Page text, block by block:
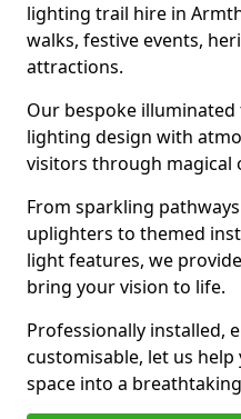
lighting trail hire in
walks, festive events,
attractions.
Our bespoke
lighting design with
visitors through magical
From sparkling
uplighters to themed
light features, we
bring your vision to life.
Professionally installed,
customisable, let us
space into a